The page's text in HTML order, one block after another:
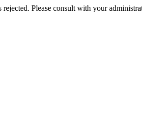
Please consult with your